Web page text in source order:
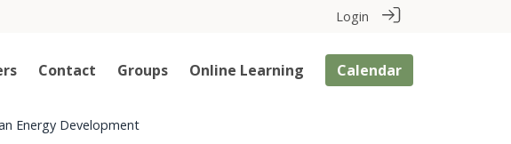
Login
Contact Groups Online Learning Calendar
Energy Development